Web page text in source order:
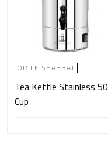
OR LE SHABBAT
Tea Kettle Stainless 50
Cup